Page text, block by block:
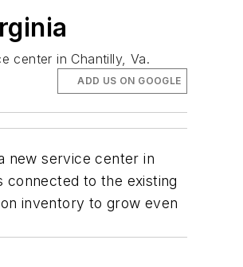
center in Chantilly, Va.
ADD US ON GOOGLE
new service center in
connected to the existing
inventory to grow even